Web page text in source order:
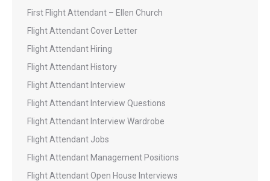
First Flight Attendant – Ellen Church
Flight Attendant Cover Letter
Flight Attendant Hiring
Flight Attendant History
Flight Attendant Interview
Flight Attendant Interview Questions
Flight Attendant Interview Wardrobe
Flight Attendant Jobs
Flight Attendant Management Positions
Flight Attendant Open House Interviews